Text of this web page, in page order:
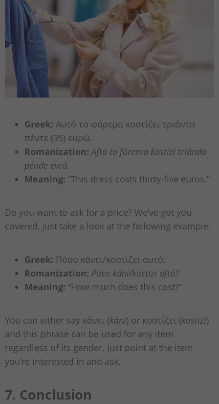
Greek: Αυτό το φόρεμα κοστίζει τριάντα
πέντε (35) ευρώ.
Romanization: Aftó to fórema kostízi triánda
pénde evró.
Meaning: “This dress costs thirty-five euros.”
Do you want to ask for a price? We’ve got you
covered, just take a look at the following example.
Greek: Πόσο κάνει/κοστίζει αυτό;
Romanization: Póso káni/kostízi aftó?
Meaning: “How much does this cost?”
You can either say κάνει (káni) or κοστίζει (kostízi)
and this phrase can be used for any item
regardless of its gender. Just point at the item
you’re interested in and ask.
7. Conclusion